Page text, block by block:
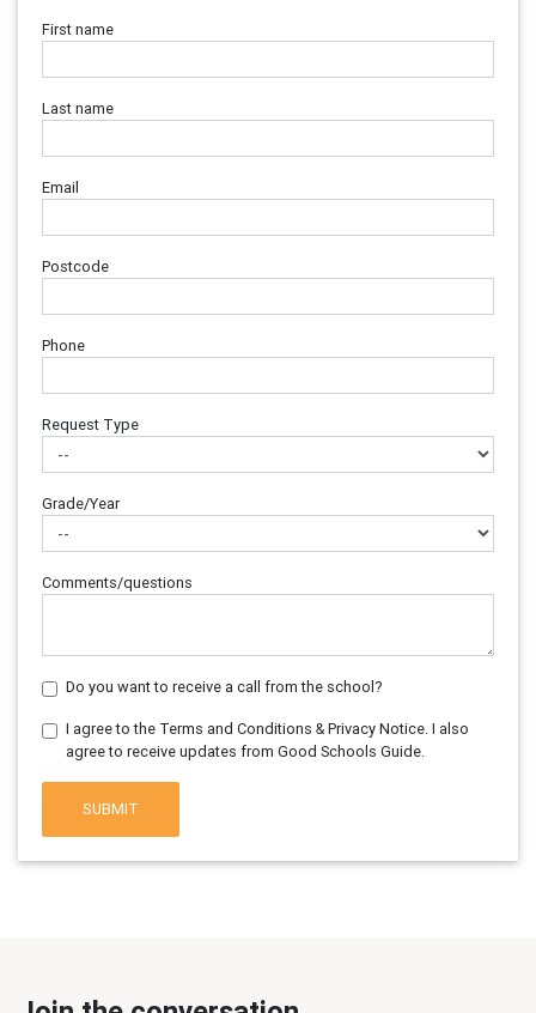
First name
Last name
Email
Postcode
Phone
Request Type
Grade/Year
Comments/questions
Do you want to receive a call from the school?
I agree to the Terms and Conditions & Privacy Notice. I also
agree to receive updates from Good Schools Guide.
SUBMIT